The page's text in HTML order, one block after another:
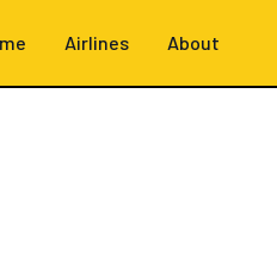
Airlines About